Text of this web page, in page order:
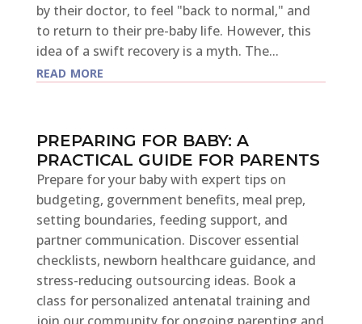
by their doctor, to feel "back to normal," and
to return to their pre-baby life. However, this
idea of a swift recovery is a myth. The...
read more
PREPARING FOR BABY: A
PRACTICAL GUIDE FOR PARENTS
Prepare for your baby with expert tips on
budgeting, government benefits, meal prep,
setting boundaries, feeding support, and
partner communication. Discover essential
checklists, newborn healthcare guidance, and
stress-reducing outsourcing ideas. Book a
class for personalized antenatal training and